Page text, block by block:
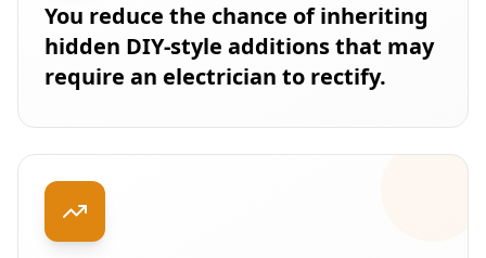
You reduce the chance of inheriting
hidden DIY-style additions that may
require an electrician to rectify.